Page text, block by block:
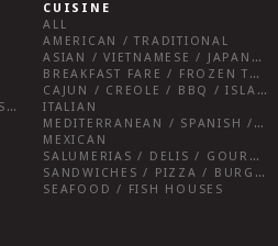
FENWICK ISLAND, SOUTHWEST SUSSEX COUNTY
CUISINE
ALL
AMERICAN / TRADITIONAL
ASIAN / VIETNAMESE / JAPANESE
BREAKFAST FARE / FROZEN TREATS / DESSERTS / COFFEE
CAJUN / CREOLE / BBQ / ISLAND FARE / INDIAN
ITALIAN
MEDITERRANEAN / SPANISH / FRENCH / IRISH
MEXICAN
SALUMERIAS / DELIS / GOURMET MARKETS / WINE BARS
SANDWICHES / PIZZA / BURGERS / FRIES / SNACKS
SEAFOOD / FISH HOUSES